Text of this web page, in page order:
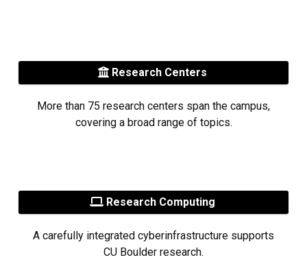
Research Centers
More than 75 research centers span the campus,
covering a broad range of topics.
Research Computing
A carefully integrated cyberinfrastructure supports
CU Boulder research.